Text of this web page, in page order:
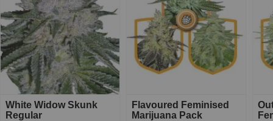
White Widow Skunk
Regular
Flavoured Feminised
Marijuana Pack